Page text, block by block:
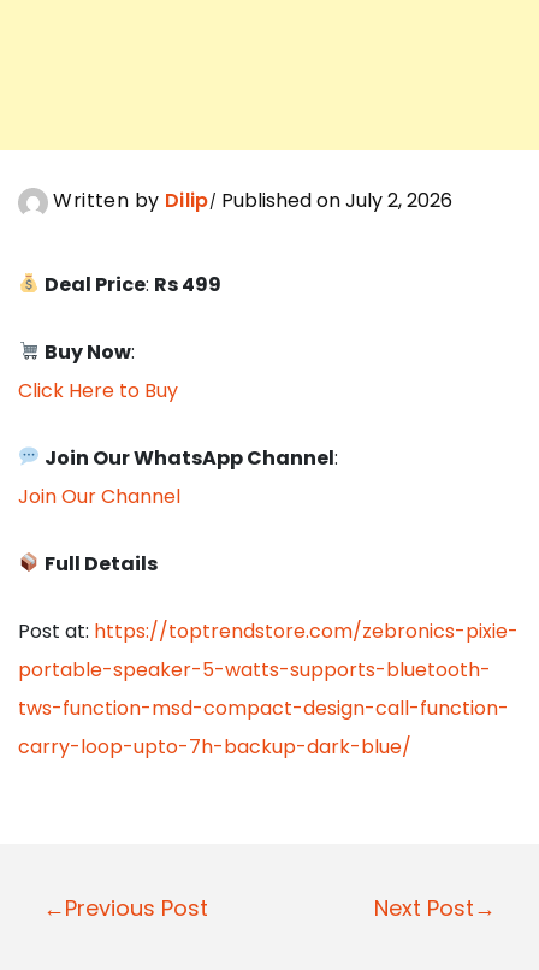
Written by Dilip Published on July 2, 2026
Deal Price: Rs 499
Buy Now:
Click Here to Buy
Join Our WhatsApp Channel:
Join Our Channel
Full Details
Post at: https://toptrendstore.com/zebronics-pixie-
portable-speaker-5-watts-supports-bluetooth-
tws-function-msd-compact-design-call-function-
carry-loop-upto-7h-backup-dark-blue/
P
←Previous Post Next Post→